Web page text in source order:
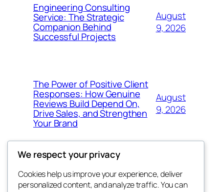
Engineering Consulting
Service: The Strategic
Companion Behind
Successful Projects
August
9, 2026
The Power of Positive Client
Responses: How Genuine
Reviews Build Depend On,
Drive Sales, and Strengthen
Your Brand
August
9, 2026
Blog
Events
We respect your privacy
Cookies help us improve your experience, deliver
personalized content, and analyze traffic. You can